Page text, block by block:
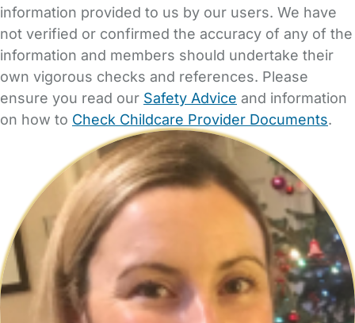
information provided to us by our users. We have
not verified or confirmed the accuracy of any of the
information and members should undertake their
own vigorous checks and references. Please
ensure you read our Safety Advice and information
on how to Check Childcare Provider Documents.